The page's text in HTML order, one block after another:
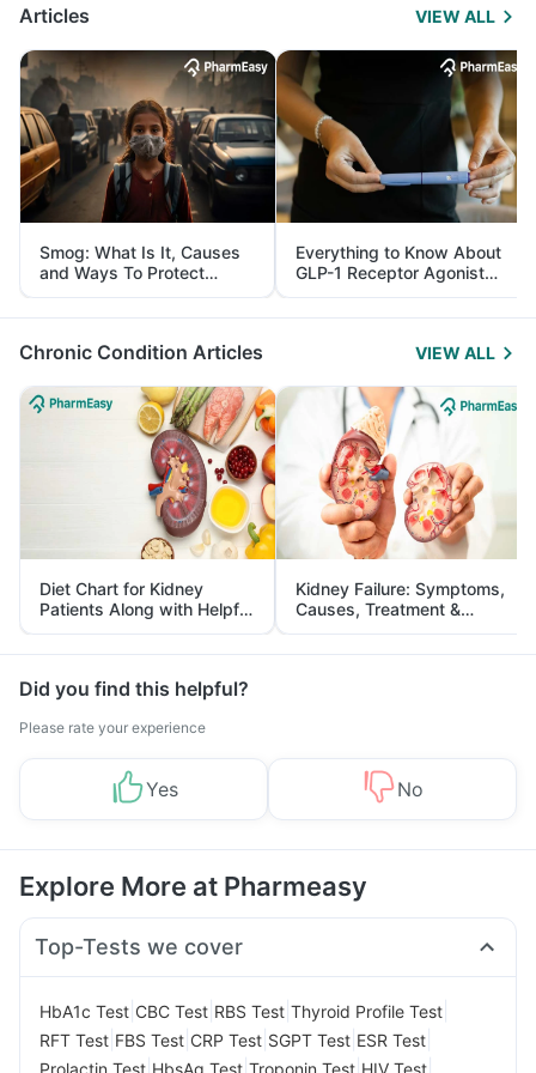
Articles VIEW ALL
Smog: What Is It, Causes
and Ways To Protect
Yourself From It
Everything to Know About
GLP-1 Receptor Agonist
and Its Role in Weight
Management
Chronic Condition Articles VIEW ALL
Diet Chart for Kidney
Patients Along with Helpful
Tips
Kidney Failure: Symptoms,
Causes, Treatment &
Prevention
Did you find this helpful?
Please rate your experience
Yes No
Explore More at Pharmeasy
Top-Tests we cover
HbA1c Test CBC Test RBS Test Thyroid Profile Test
RFT Test FBS Test CRP Test SGPT Test ESR Test
Prolactin Test HbsAg Test Troponin Test HIV Test